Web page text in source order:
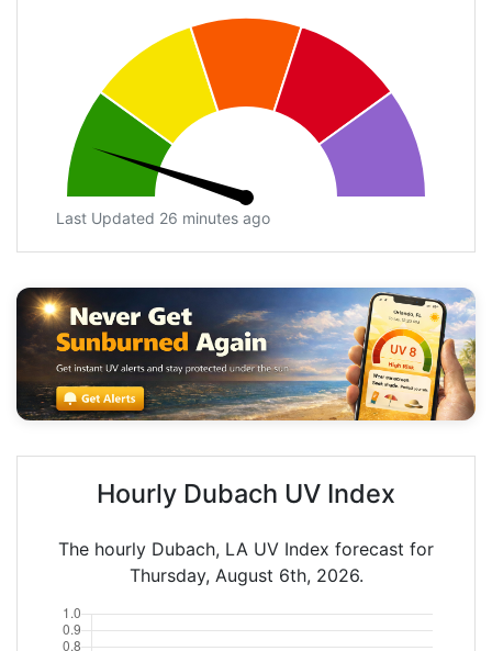
Last Updated 26 minutes ago
Hourly Dubach UV Index
The hourly Dubach, LA UV Index forecast for
Thursday, August 6th, 2026.